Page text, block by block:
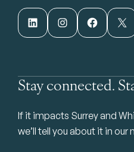
LinkedIn Instagram Facebook X
Stay connected.
If it impacts Surrey and
we’ll tell you about it in